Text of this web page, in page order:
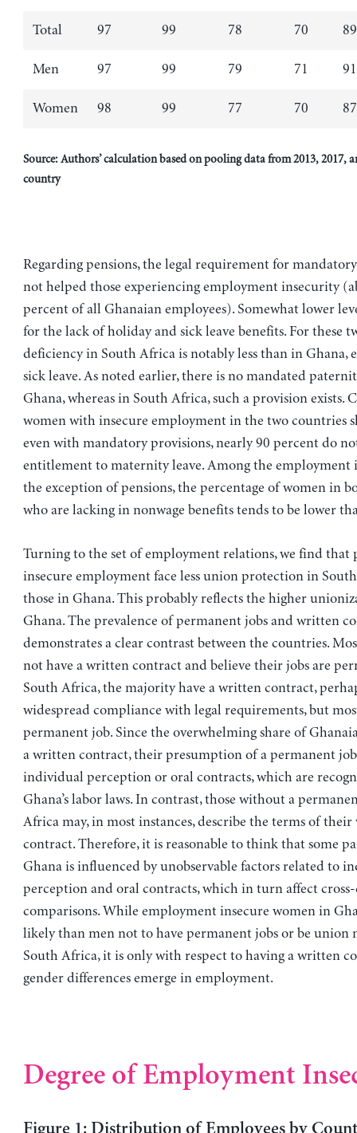
Total 97 99 78 70 89
Men 97 99 79 71 91
Women 98 99 77 70 87
Source: Authors’ calculation based on pooling data from 2013, 2017,
country
Regarding pensions, the legal requirement for mandatory
not helped those experiencing employment insecurity
percent of all Ghanaian employees). Somewhat lower
for the lack of holiday and sick leave benefits. For these
deficiency in South Africa is notably less than in Ghana,
sick leave. As noted earlier, there is no mandated
Ghana, whereas in South Africa, such a provision exists.
women with insecure employment in the two countries
even with mandatory provisions, nearly 90 percent do
entitlement to maternity leave. Among the employment
the exception of pensions, the percentage of women in
who are lacking in nonwage benefits tends to be lower
Turning to the set of employment relations, we find that
insecure employment face less union protection in
those in Ghana. This probably reflects the higher
Ghana. The prevalence of permanent jobs and written
demonstrates a clear contrast between the countries.
not have a written contract and believe their jobs are
South Africa, the majority have a written contract,
widespread compliance with legal requirements, but
permanent job. Since the overwhelming share of
a written contract, their presumption of a permanent job
individual perception or oral contracts, which are
Ghana’s labor laws. In contrast, those without a
Africa may, in most instances, describe the terms of
contract. Therefore, it is reasonable to think that some
Ghana is influenced by unobservable factors related to
perception and oral contracts, which in turn affect
comparisons. While employment insecure women in
likely than men not to have permanent jobs or be union
South Africa, it is only with respect to having a written
gender differences emerge in employment.
Degree of Employment
Figure 1: Distribution of Employees by